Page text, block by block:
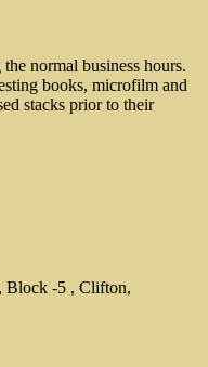
normal business hours.
books, microfilm and
stacks prior to their
-5 , Clifton,